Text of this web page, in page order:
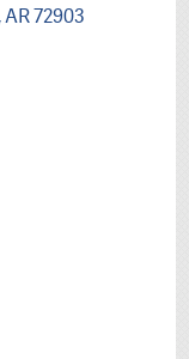
AR72903